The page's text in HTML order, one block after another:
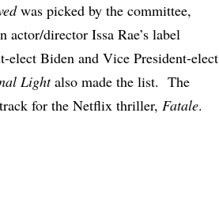
was picked by the committee,
director Issa Rae’s label
elect Biden and Vice President-elect
Lightalso made the list. The
for the Netflix thriller,Fatale.